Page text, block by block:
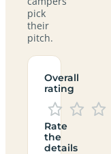
pick
their
pitch.
Overall
rating
Rate
the
details